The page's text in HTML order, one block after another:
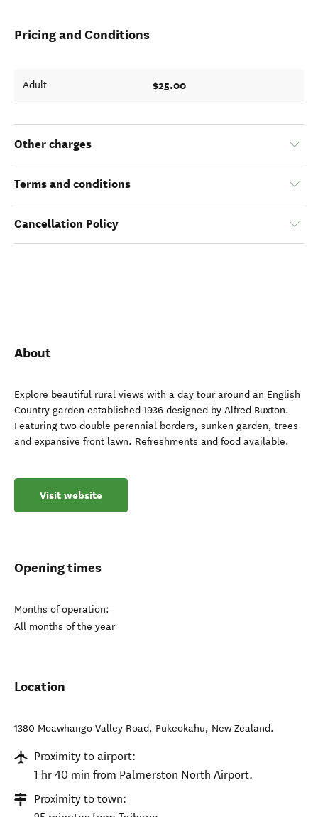
Pricing and Conditions
Adult $25.00
Other charges
Terms and conditions
Cancellation Policy
About
Explore beautiful rural views with a day tour around an English
Country garden established 1936 designed by Alfred Buxton.
Featuring two double perennial borders, sunken garden, trees
and expansive front lawn. Refreshments and food available.
Visit website
Opening times
Months of operation:
All months of the year
Location
1380 Moawhango Valley Road, Pukeokahu, New Zealand.
Proximity to airport:
1 hr 40 min from Palmerston North Airport.
Proximity to town: